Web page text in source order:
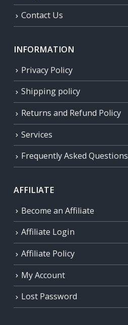
Contact Us
INFORMATION
Privacy Policy
Shipping policy
Returns and Refund Policy
Services
Frequently Asked Questions
AFFILIATE
Become an Affiliate
Affiliate Login
Affiliate Policy
My Account
Lost Password